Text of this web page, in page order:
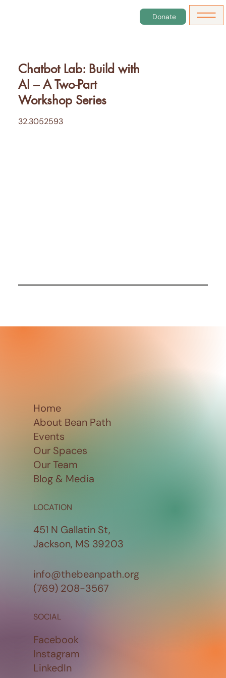
Donate
Chatbot Lab: Build with
AI – A Two-Part
Workshop Series
32.3052593
Home
About Bean Path
Events
Our Spaces
Our Team
Blog & Media
LOCATION
451 N Gallatin St,
Jackson, MS 39203
SOCIAL
Facebook
Instagram
LinkedIn
info@thebeanpath.org
(769) 208-3567